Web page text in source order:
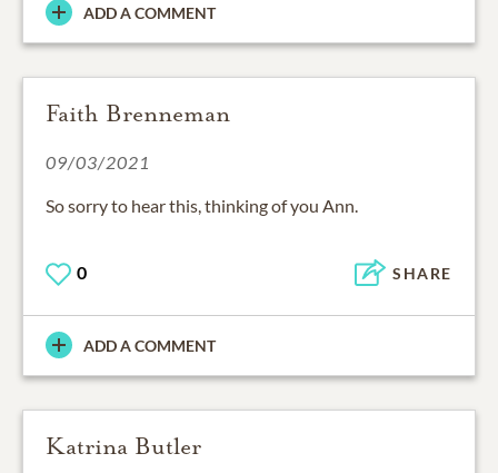
ADD A COMMENT
Faith Brenneman
09/03/2021
So sorry to hear this, thinking of you Ann.
0 SHARE
ADD A COMMENT
Katrina Butler